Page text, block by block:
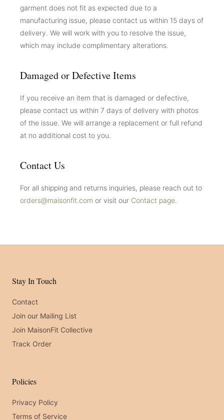
garment does not fit as expected due to a
manufacturing issue, please contact us within 15 days of
delivery. We will work with you to resolve the issue,
which may include complimentary alterations.
Damaged or Defective Items
If you receive an item that is damaged or defective,
please contact us within 7 days of delivery with photos
of the issue. We will arrange a replacement or full refund
at no additional cost to you.
Contact Us
For all shipping and returns inquiries, please reach out to
orders@maisonfit.com or visit our Contact page.
Stay In Touch
Contact
Join our Mailing List
Join MaisonFit Collective
Track Order
Policies
Privacy Policy
Terms of Service